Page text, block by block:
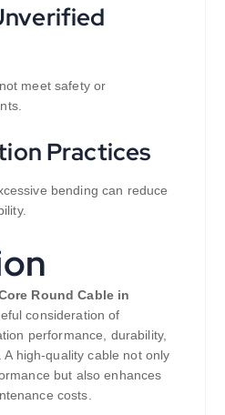
meet safety or
Practices
bending can reduce
Round Cable in
consideration of
performance, durability,
high-quality cable not only
but also enhances
costs.